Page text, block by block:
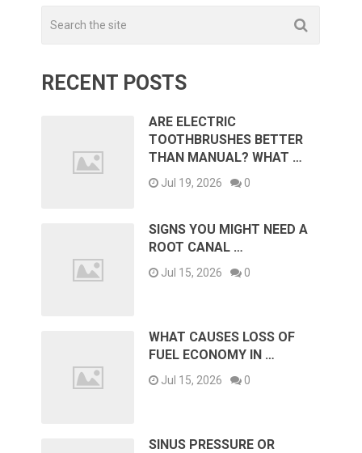
RECENT POSTS
ARE ELECTRIC
TOOTHBRUSHES BETTER
THAN MANUAL? WHAT …
Jul 19, 2026 0
SIGNS YOU MIGHT NEED A
ROOT CANAL …
Jul 15, 2026 0
WHAT CAUSES LOSS OF
FUEL ECONOMY IN …
Jul 15, 2026 0
SINUS PRESSURE OR